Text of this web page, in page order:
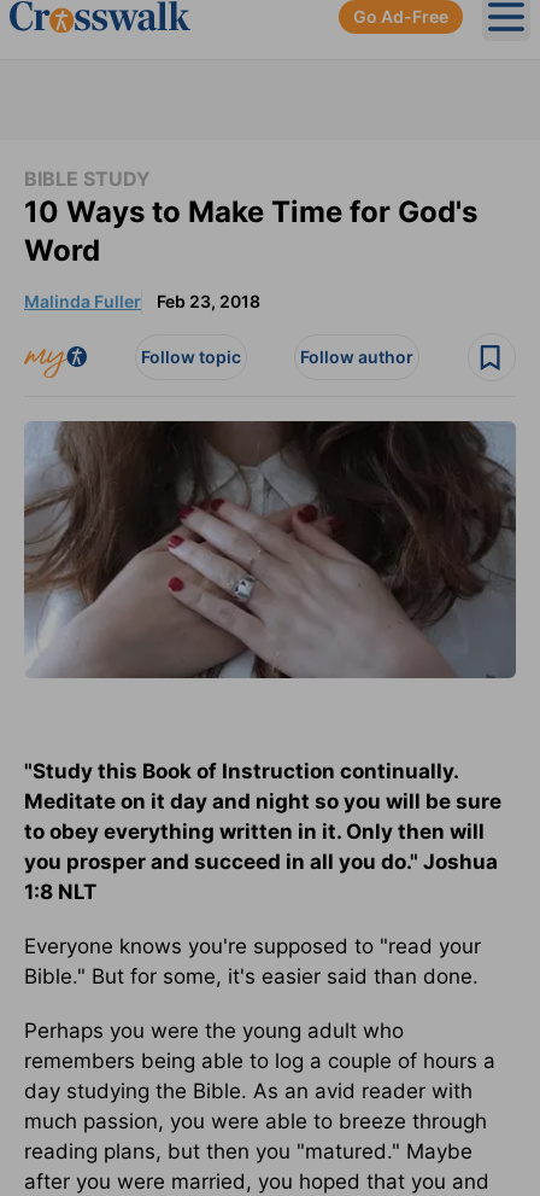
Go Ad-Free
BIBLE STUDY
10 Ways to Make Time for God's
Word
Malinda Fuller Feb 23, 2018
Follow topic Follow author
"Study this Book of Instruction continually.
Meditate on it day and night so you will be sure
to obey everything written in it. Only then will
you prosper and succeed in all you do." Joshua
1:8 NLT
Everyone knows you're supposed to "read your
Bible." But for some, it's easier said than done.
Perhaps you were the young adult who
remembers being able to log a couple of hours a
day studying the Bible. As an avid reader with
much passion, you were able to breeze through
reading plans, but then you "matured." Maybe
after you were married, you hoped that you and